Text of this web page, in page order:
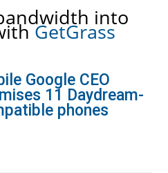
into
GetGrass
Google CEO
11 Daydream-
phones